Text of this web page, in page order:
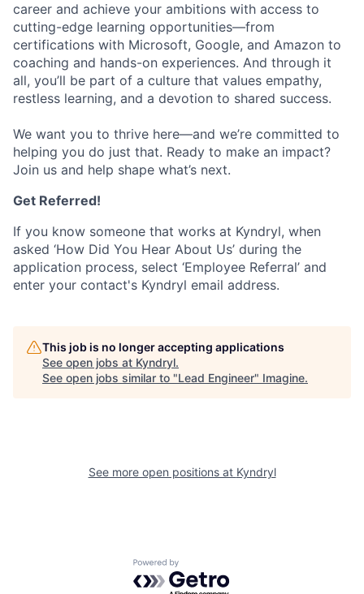
career and achieve your ambitions with access to
cutting-edge learning opportunities—from
certifications with Microsoft, Google, and Amazon to
coaching and hands-on experiences. And through it
all, you’ll be part of a culture that values empathy,
restless learning, and a devotion to shared success.
We want you to thrive here—and we’re committed to
helping you do just that. Ready to make an impact?
Join us and help shape what’s next.
Get Referred!
If you know someone that works at Kyndryl, when
asked ‘How Did You Hear About Us’ during the
application process, select ‘Employee Referral’ and
enter your contact's Kyndryl email address.
This job is no longer accepting applications
See open jobs at Kyndryl.
See open jobs similar to "Lead Engineer" Imagine.
See more open positions at Kyndryl
Powered by Getro.com